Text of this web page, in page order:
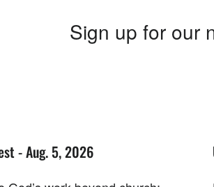
Sign up for our
- Aug. 5, 2026